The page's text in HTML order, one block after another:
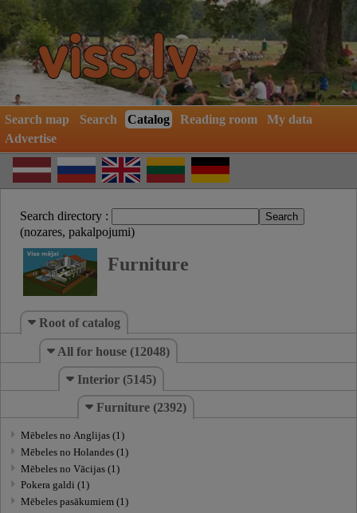
Search map Search Catalog Reading room
My data
Advertise
Search directory :
(nozares, pakalpojumi)
Furniture
Root of catalog
All for house (12048)
Interior (5145)
Furniture (2392)
Mēbeles no Anglijas (1)
Mēbeles no Holandes (1)
Mēbeles no Vācijas (1)
Pokera galdi (1)
Mēbeles pasākumiem (1)